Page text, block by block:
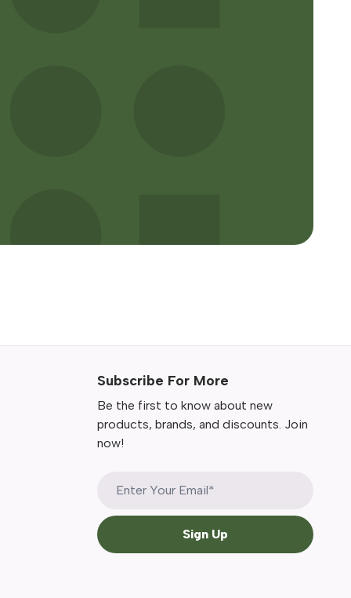
Subscribe For More
Be the first to know about new
products, brands, and discounts. Join
now!
Sign Up